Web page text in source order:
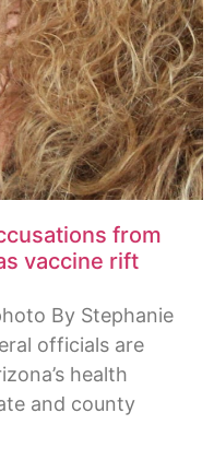
from
vaccine rift
By Stephanie
officials are
health
and county